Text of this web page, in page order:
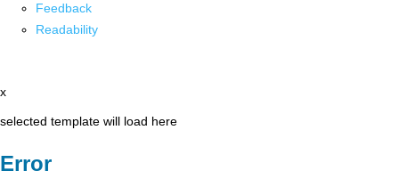
Feedback
Readability
x
selected template will load here
Error